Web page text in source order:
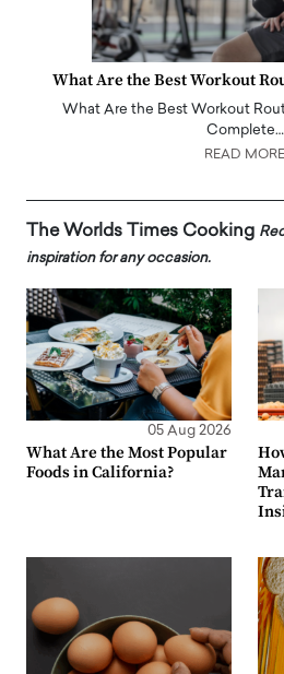
What Are the Best Workout
What Are the Best Workout
Complete…
READ MORE
The Worlds Times Cooking
inspiration for any occasion.
05 Aug 2026
What Are the Most Popular
Foods in California?